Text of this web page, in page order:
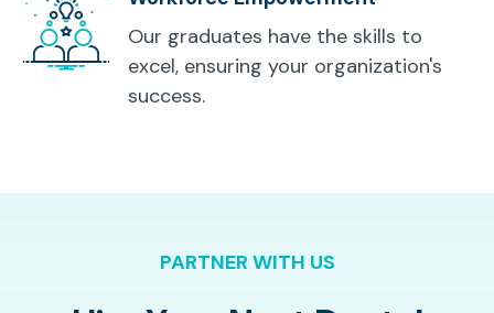
Our graduates have the skills to
excel, ensuring your organization's
success.
PARTNER WITH US